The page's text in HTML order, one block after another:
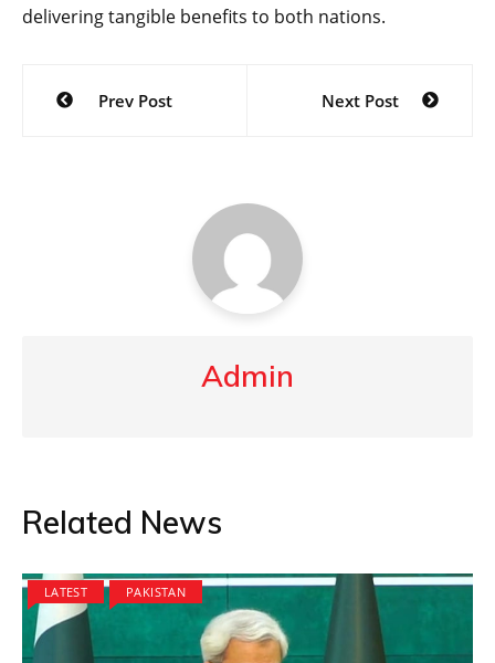
delivering tangible benefits to both nations.
Post
navigation
Prev Post Next Post
Admin
Related News
LATEST PAKISTAN